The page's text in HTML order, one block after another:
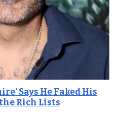
Says He Faked His
Rich Lists